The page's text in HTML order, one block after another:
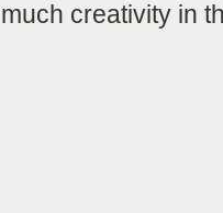
much creativity in